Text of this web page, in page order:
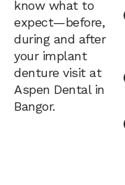
know what to
expect—before,
during and after
your implant
denture visit at
Aspen Dental in
Bangor.